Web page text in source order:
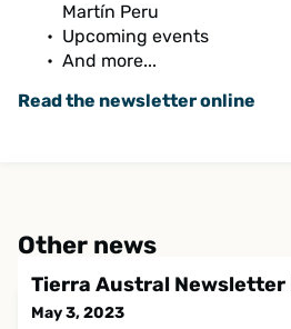
Martín Peru
Upcoming events
And more...
Read the newsletter online
Other news
Tierra Austral Newsletter
May 3, 2023